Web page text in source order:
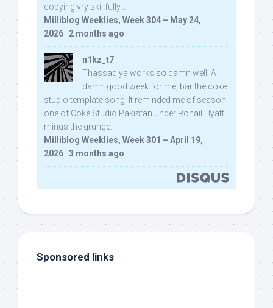
copying vry skillfully...
Milliblog Weeklies, Week 304 – May 24,
2026 · 2 months ago
n1kz_t7
Thassadiya works so damn well! A
damn good week for me, bar the coke
studio template song. It reminded me of season
one of Coke Studio Pakistan under Rohail Hyatt,
minus the grunge.
Milliblog Weeklies, Week 301 – April 19,
2026 · 3 months ago
Sponsored links